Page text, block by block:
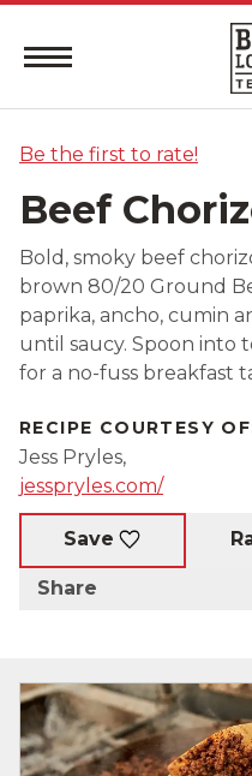
Be the first to rate!
Beef
Bold, smoky beef
brown 80/20 Ground
paprika, ancho, cumin
until saucy. Spoon into
for a no-fuss breakfast
RECIPE COURTESY
Jess Pryles,
jesspryles.com/
Save
Share